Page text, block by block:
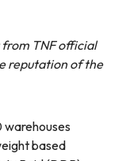
from TNF official
reputation of the
warehouses
based